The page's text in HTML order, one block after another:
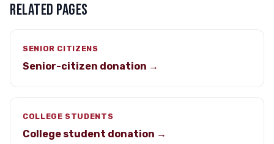
RELATED PAGES
SENIOR CITIZENS
Senior-citizen donation →
COLLEGE STUDENTS
College student donation →